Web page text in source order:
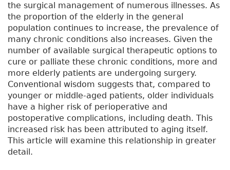
the surgical management of numerous illnesses. As
the proportion of the elderly in the general
population continues to increase, the prevalence of
many chronic conditions also increases. Given the
number of available surgical therapeutic options to
cure or palliate these chronic conditions, more and
more elderly patients are undergoing surgery.
Conventional wisdom suggests that, compared to
younger or middle-aged patients, older individuals
have a higher risk of perioperative and
postoperative complications, including death. This
increased risk has been attributed to aging itself.
This article will examine this relationship in greater
detail.